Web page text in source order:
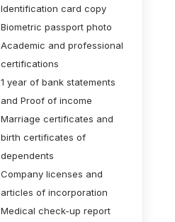
Identification card copy
Biometric passport photo
Academic and professional
certifications
1 year of bank statements
and Proof of income
Marriage certificates and
birth certificates of
dependents
Company licenses and
articles of incorporation
Medical check-up report